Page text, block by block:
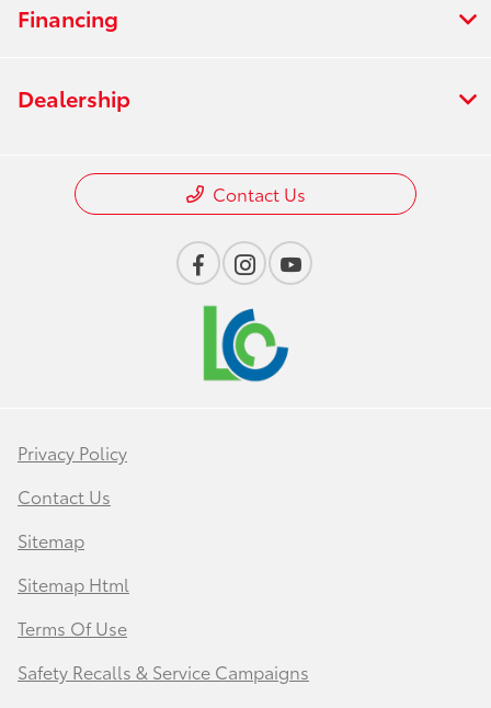
Financing
Dealership
Contact Us
Privacy Policy
Contact Us
Sitemap
Sitemap Html
Terms Of Use
Safety Recalls & Service Campaigns